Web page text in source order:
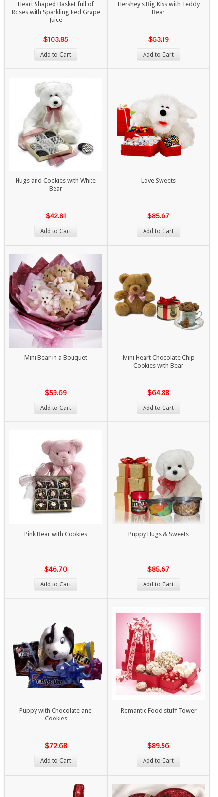
Heart Shaped Basket full of
Roses with Sparkling Red Grape
Juice
$103.85
Add to Cart
Hershey's Big Kiss with Teddy
Bear
$53.19
Add to Cart
Hugs and Cookies with White
Bear
$42.81
Add to Cart
Love Sweets
$85.67
Add to Cart
Mini Bear in a Bouquet
$59.69
Add to Cart
Mini Heart Chocolate Chip
Cookies with Bear
$64.88
Add to Cart
Pink Bear with Cookies
$46.70
Add to Cart
Puppy Hugs & Sweets
$85.67
Add to Cart
Puppy with Chocolate and
Cookies
$72.68
Add to Cart
Romantic Food stuff Tower
$89.56
Add to Cart